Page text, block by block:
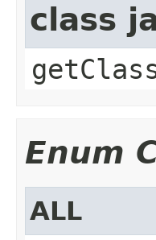
class
Enum
ALL